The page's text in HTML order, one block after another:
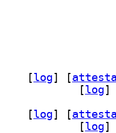
[log] [
[log]
[log] [
[log]